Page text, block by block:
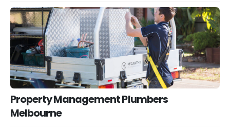
Property Management Plumbers
Melbourne